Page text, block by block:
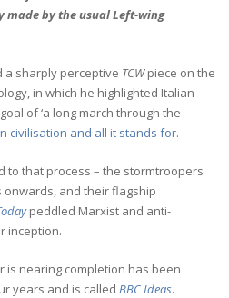
made by the usual Left-wing
a sharply perceptive TCWpiece on the
in which he highlighted Italian
of ‘a long march through the
civilisation and all it stands for.
to that process – the stormtroopers
and their flagship
peddled Marxist and anti-
inception.
is nearing completion has been
years and is called BBC Ideas.